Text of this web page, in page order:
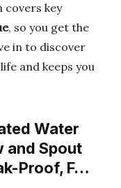
covers key
, so you get the
in to discover
and keeps you
Water
and Spout
Proof, F…